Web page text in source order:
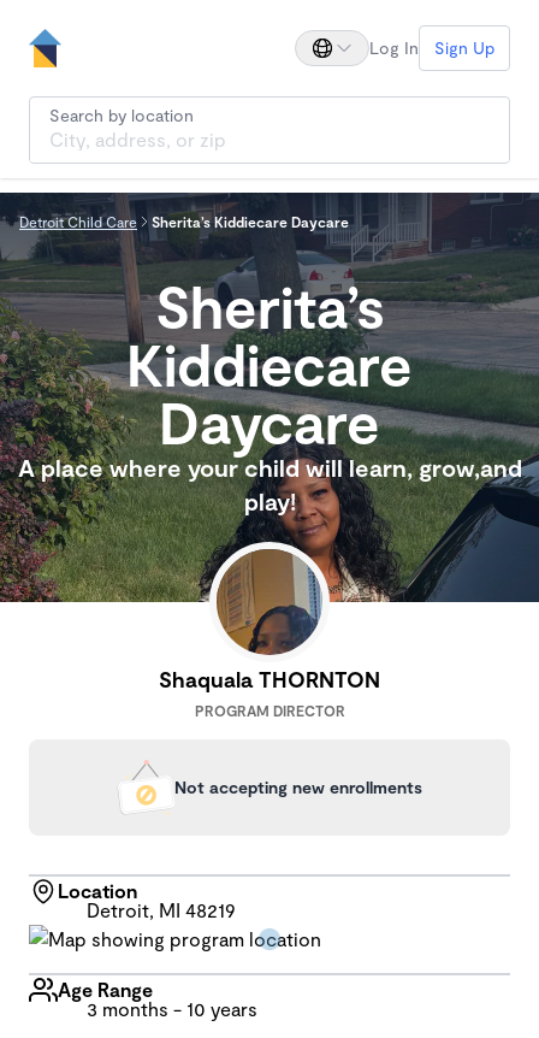
Log In Sign Up
Search by location
Detroit Child Care Sherita’s Kiddiecare Daycare
Sherita’s
Kiddiecare
Daycare
A place where your child will learn, grow,and
play!
Shaquala THORNTON
PROGRAM DIRECTOR
Not accepting new enrollments
Location
Detroit, MI 48219
Age Range
3 months - 10 years